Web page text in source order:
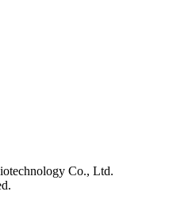
Co., Ltd.